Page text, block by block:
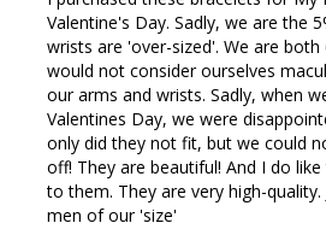
Valentine's Day. Sadly, we are the
wrists are 'over-sized'. We are both
would not consider ourselves
our arms and wrists. Sadly, when
Valentines Day, we were
only did they not fit, but we could
off! They are beautiful! And I do
to them. They are very high-
men of our 'size'